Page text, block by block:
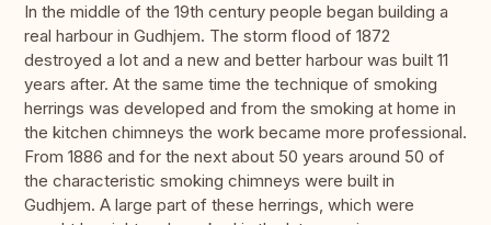
In the middle of the 19th century people began building a
real harbour in Gudhjem. The storm flood of 1872
destroyed a lot and a new and better harbour was built 11
years after. At the same time the technique of smoking
herrings was developed and from the smoking at home in
the kitchen chimneys the work became more professional.
From 1886 and for the next about 50 years around 50 of
the characteristic smoking chimneys were built in
Gudhjem. A large part of these herrings, which were